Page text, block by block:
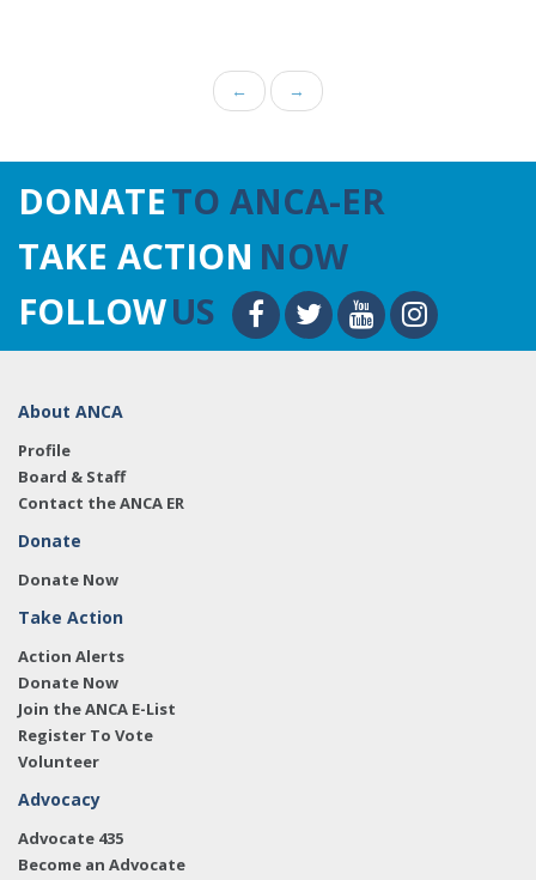
← →
DONATETO ANCA-ER
TAKE ACTION NOW
FOLLOWUS
About ANCA
Profile
Board & Staff
Contact the ANCA ER
Donate
Donate Now
Take Action
Action Alerts
Donate Now
Join the ANCA E-List
Register To Vote
Volunteer
Advocacy
Advocate 435
Become an Advocate